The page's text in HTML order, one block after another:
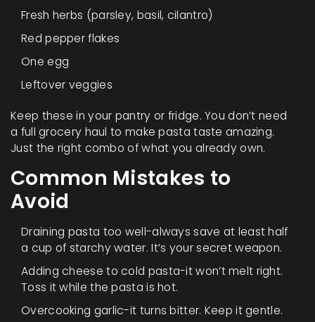
Fresh herbs (parsley, basil, cilantro)
Red pepper flakes
One egg
Leftover veggies
Keep these in your pantry or fridge. You don’t need
a full grocery haul to make pasta taste amazing.
Just the right combo of what you already own.
Common Mistakes to
Avoid
Draining pasta too well-always save at least half
a cup of starchy water. It’s your secret weapon.
Adding cheese to cold pasta-it won’t melt right.
Toss it while the pasta is hot.
Overcooking garlic-it turns bitter. Keep it gentle.